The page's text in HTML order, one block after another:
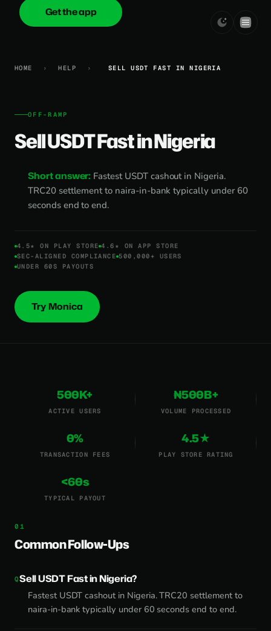
onica.cash
Get the app
HOME › HELP › SELL USDT FAST IN NIGERIA
OFF-RAMP
Sell USDT Fast in Nigeria
Short answer: Fastest USDT cashout in Nigeria.
TRC20 settlement to naira-in-bank typically under 60
seconds end to end.
4.5★ ON PLAY STORE 4.6★ ON APP STORE
SEC-ALIGNED COMPLIANCE 500,000+ USERS
UNDER 60S PAYOUTS
Try Monica
500K+
ACTIVE USERS
₦500B+
VOLUME PROCESSED
0%
TRANSACTION FEES
4.5★
PLAY STORE RATING
<60s
TYPICAL PAYOUT
Common Follow-Ups
Sell USDT Fast in Nigeria?
Fastest USDT cashout in Nigeria. TRC20 settlement to
naira-in-bank typically under 60 seconds end to end.